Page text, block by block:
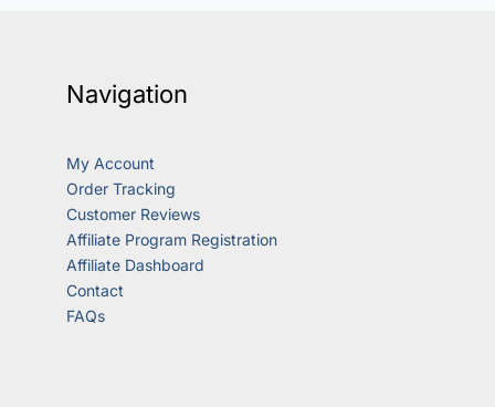
Navigation
My Account
Order Tracking
Customer Reviews
Affiliate Program Registration
Affiliate Dashboard
Contact
FAQs